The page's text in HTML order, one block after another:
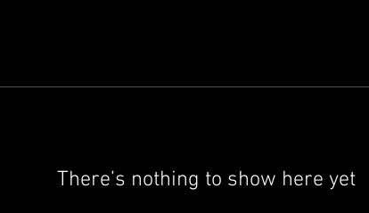
There’s nothing to show here yet